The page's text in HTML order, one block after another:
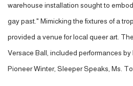
warehouse installation sought to
gay past." Mimicking the fixtures of a
provided a venue for local queer art.
Versace Ball, included performances
Pioneer Winter, Sleeper Speaks, Ms.